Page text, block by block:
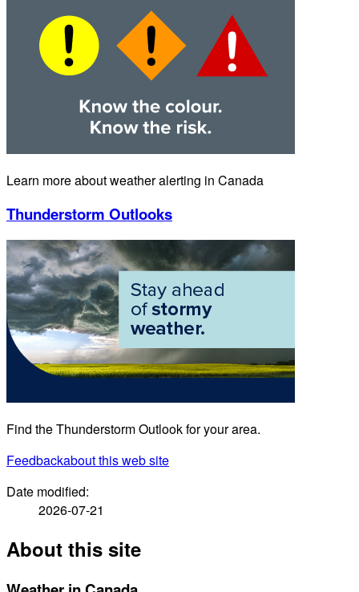
Learn more about weather alerting in Canada
Thunderstorm Outlooks
Find the Thunderstorm Outlook for your area.
Feedbackabout this web site
Date modified:
2026-07-21
About this site